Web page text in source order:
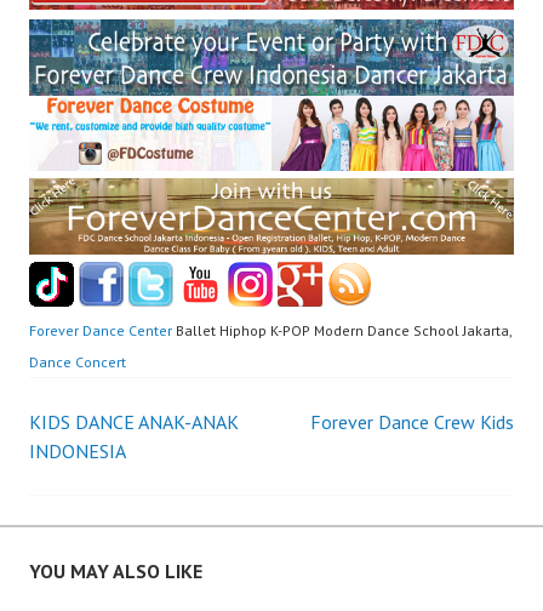
Forever Dance Center Ballet Hiphop K-POP Modern Dance School Jakarta,
Dance Concert
Post
KIDS DANCE ANAK-ANAK
INDONESIA
Forever Dance Crew Kids
YOU MAY ALSO LIKE